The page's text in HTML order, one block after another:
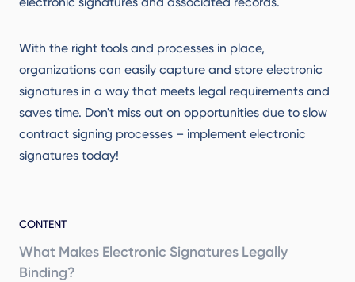
CONTENT
What Makes Electronic Signatures Legally
Binding?
With the right tools and processes in place,
organizations can easily capture and store electronic
signatures in a way that meets legal requirements and
saves time. Don't miss out on opportunities due to slow
contract signing processes – implement electronic
signatures today!